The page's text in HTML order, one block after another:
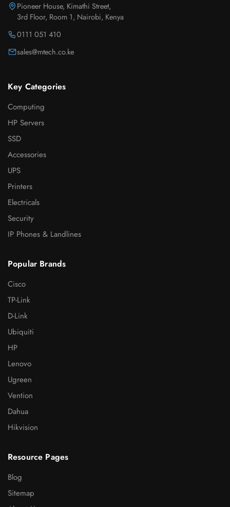
Pioneer House, Kimathi Street,
3rd Floor, Room 1, Nairobi, Kenya
0111 051 410
sales@mtech.co.ke
Key Categories
Computing
HP Servers
SSD
Accessories
UPS
Printers
Electricals
Security
IP Phones & Landlines
Popular Brands
Cisco
TP-Link
D-Link
Ubiquiti
HP
Lenovo
Ugreen
Vention
Dahua
Hikvision
Resource Pages
Blog
Sitemap